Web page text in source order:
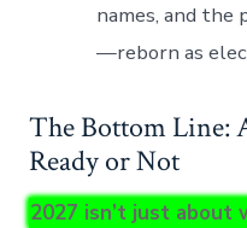
names, and the
—reborn as
The Bottom Line:
Ready or Not
2027 isn’t just about